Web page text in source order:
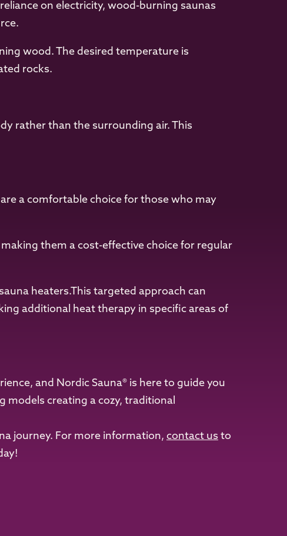
on electricity, wood-burning saunas
wood. The desired temperature is
rocks.
rather than the surrounding air. This
a comfortable choice for those who may
them a cost-effective choice for regular
heaters.This targeted approach can
additional heat therapy in specific areas of
and Nordic Sauna® is here to guide you
creating a cozy, traditional
journey. For more information, contact us to